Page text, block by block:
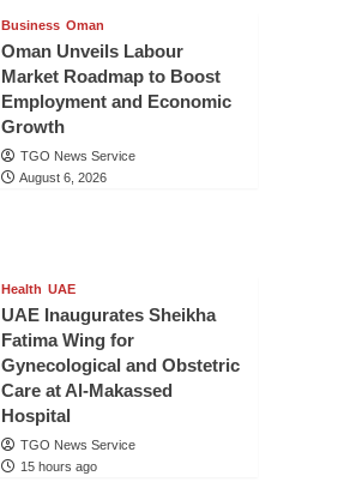
Business Oman
Oman Unveils Labour
Market Roadmap to Boost
Employment and Economic
Growth
TGO News Service
August 6, 2026
Health UAE
UAE Inaugurates Sheikha
Fatima Wing for
Gynecological and Obstetric
Care at Al-Makassed
Hospital
TGO News Service
15 hours ago